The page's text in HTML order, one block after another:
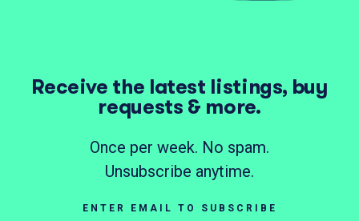
Receive the latest listings, buy
requests & more.
Once per week. No spam.
Unsubscribe anytime.
ENTER EMAIL TO SUBSCRIBE